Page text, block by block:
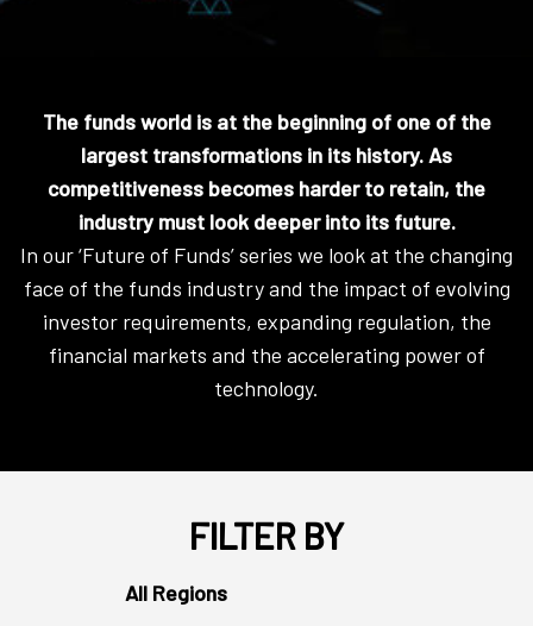
The funds world is at the beginning of one of the
largest transformations in its history. As
competitiveness becomes harder to retain, the
industry must look deeper into its future.
In our ‘Future of Funds’ series we look at the changing
face of the funds industry and the impact of evolving
investor requirements, expanding regulation, the
financial markets and the accelerating power of
technology.
FILTER BY
All Regions